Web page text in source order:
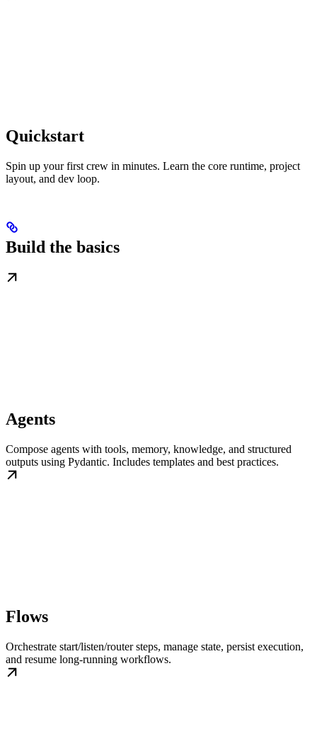
Quickstart
Spin up your first crew in minutes. Learn the core runtime, project
layout, and dev loop.
Build the basics
Agents
Compose agents with tools, memory, knowledge, and structured
outputs using Pydantic. Includes templates and best practices.
Flows
Orchestrate start/listen/router steps, manage state, persist execution,
and resume long-running workflows.